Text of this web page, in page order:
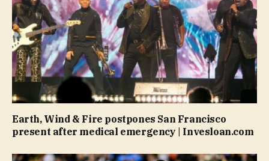
Earth, Wind & Fire postpones San Francisco
present after medical emergency | Invesloan.com